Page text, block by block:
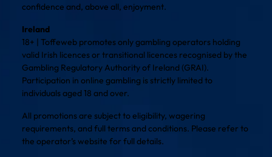
confidence and, above all, enjoyment.
Ireland
18+ | Toffeweb promotes only gambling operators holding
valid Irish licences or transitional licences recognised by the
Gambling Regulatory Authority of Ireland (GRAI).
Participation in online gambling is strictly limited to
individuals aged 18 and over.
All promotions are subject to eligibility, wagering
requirements, and full terms and conditions. Please refer to
the operator’s website for full details.